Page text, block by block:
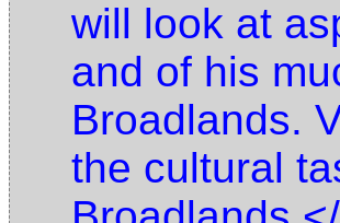
will look at
and of his
Broadlands.
the cultural